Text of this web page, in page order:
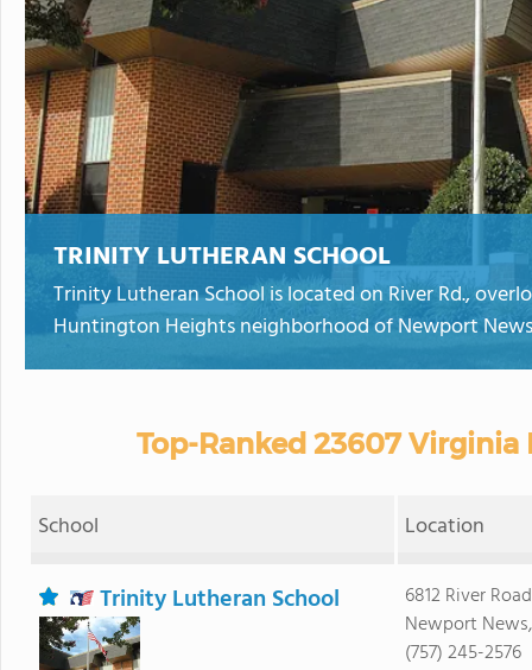
TRINITY LUTHERAN SCHOOL
Trinity Lutheran School is located on River Rd.,
Huntington Heights neighborhood of Newport
Top-Ranked 23607 Virginia
School Location
Trinity Lutheran School
6812 River Road
Newport
(757) 245-2576